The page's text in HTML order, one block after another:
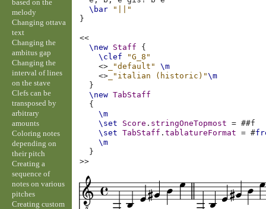
\bar
"||"
}
<<
\new Staff
{
\clef
"G_8"
<> _"default"
\m
<> _"italian (historic)"\m
}
\new TabStaff
{
\m
\set
Score . stringOneTopmost = ##f
\set
TabStaff .tablatureFormat = #
\m
}
>>
based on the
melody
Changing ottava
text
Changing the
ambitus gap
Changing the
interval of lines
on the stave
Clefs can be
transposed by
arbitrary
amounts
Coloring notes
depending on
their pitch
Creating a
sequence of
notes on various
pitches
Creating custom